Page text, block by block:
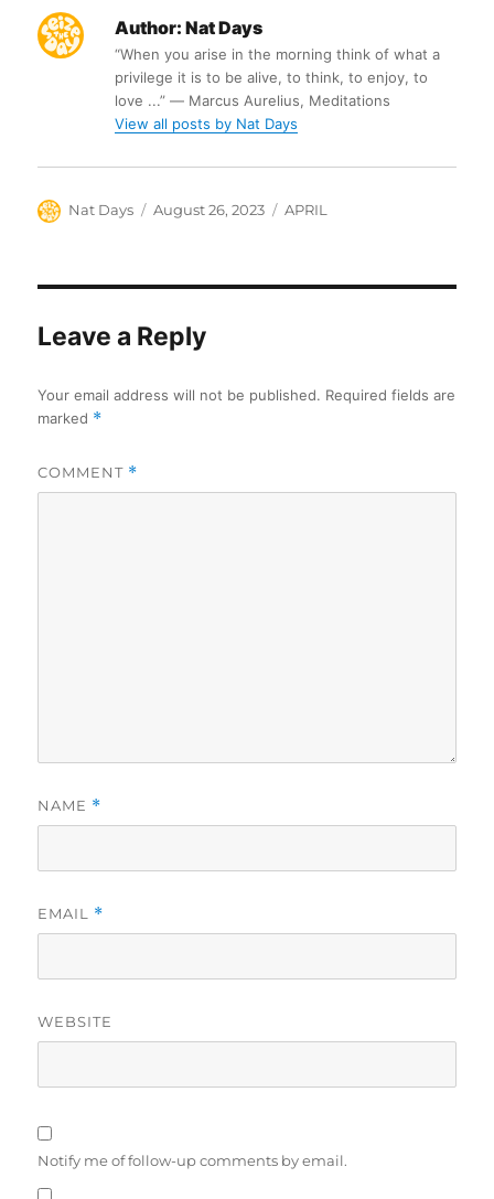
Author: Nat Days
“When you arise in the morning think of what a
privilege it is to be alive, to think, to enjoy, to
love ...” ― Marcus Aurelius, Meditations
View all posts by Nat Days
Author
Nat Days
Posted
August 26, 2023 Categories
APRIL
Leave a Reply
Your email address will not be published. Required fields are
marked *
COMMENT *
NAME *
EMAIL *
WEBSITE
Notify me of follow-up comments by email.